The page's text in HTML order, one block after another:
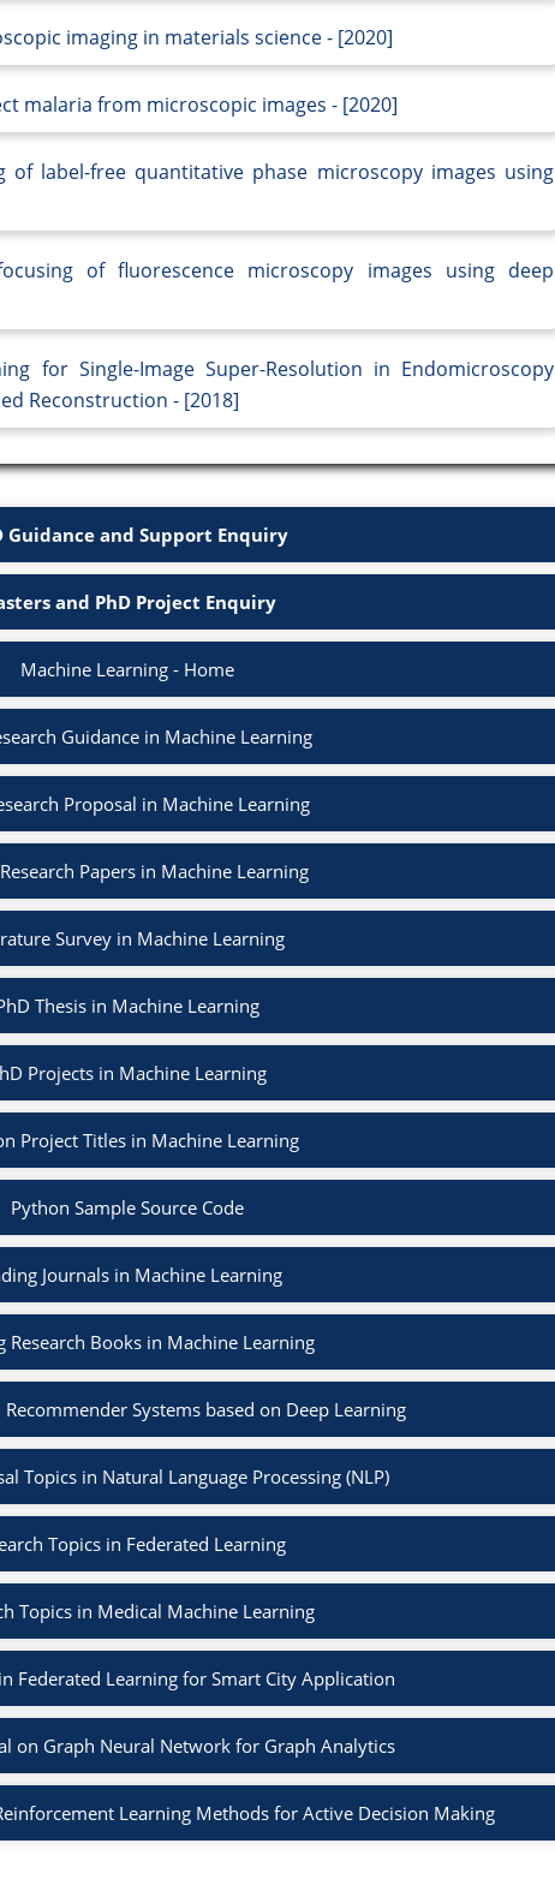
imaging in materials science - [2020]
malaria from microscopic images - [2020]
of label-free quantitative phase microscopy images using
of fluorescence microscopy images using deep
for Single-Image Super-Resolution in Endomicroscopy
Reconstruction - [2018]
Guidance and Support Enquiry
and PhD Project Enquiry
Machine Learning - Home
Guidance in Machine Learning
Proposal in Machine Learning
Papers in Machine Learning
Survey in Machine Learning
Thesis in Machine Learning
Projects in Machine Learning
Project Titles in Machine Learning
Python Sample Source Code
Journals in Machine Learning
Research Books in Machine Learning
Recommender Systems based on Deep Learning
Topics in Natural Language Processing (NLP)
Topics in Federated Learning
Topics in Medical Machine Learning
Federated Learning for Smart City Application
on Graph Neural Network for Graph Analytics
Learning Methods for Active Decision Making